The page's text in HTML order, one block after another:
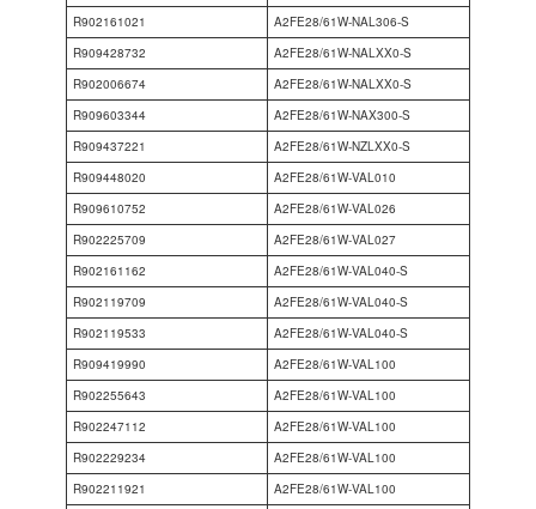
R902161021
A2FE28/61W-NAL306-S
R909428732
A2FE28/61W-NALXX0-S
R902006674
A2FE28/61W-NALXX0-S
R909603344
A2FE28/61W-NAX300-S
R909437221
A2FE28/61W-NZLXX0-S
R909448020
A2FE28/61W-VAL010
R909610752
A2FE28/61W-VAL026
R902225709
A2FE28/61W-VAL027
R902161162
A2FE28/61W-VAL040-S
R902119709
A2FE28/61W-VAL040-S
R902119533
A2FE28/61W-VAL040-S
R909419990
A2FE28/61W-VAL100
R902255643
A2FE28/61W-VAL100
R902247112
A2FE28/61W-VAL100
R902229234
A2FE28/61W-VAL100
R902211921
A2FE28/61W-VAL100